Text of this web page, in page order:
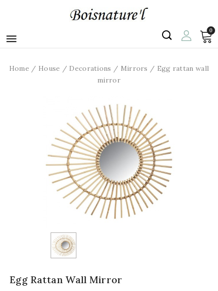

0
Home House Decorations Mirrors
Egg rattan wall
mirror
Egg Rattan Wall Mirror